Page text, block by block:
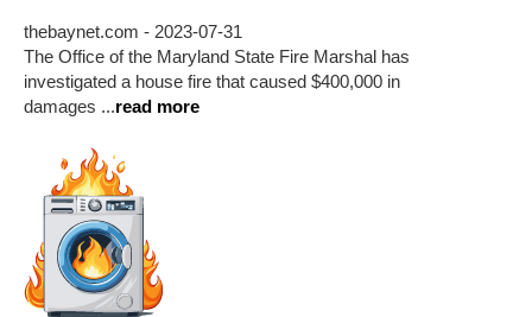
thebaynet.com - 2023-07-31
The Office of the Maryland State Fire Marshal has
investigated a house fire that caused $400,000 in
damages ...read more